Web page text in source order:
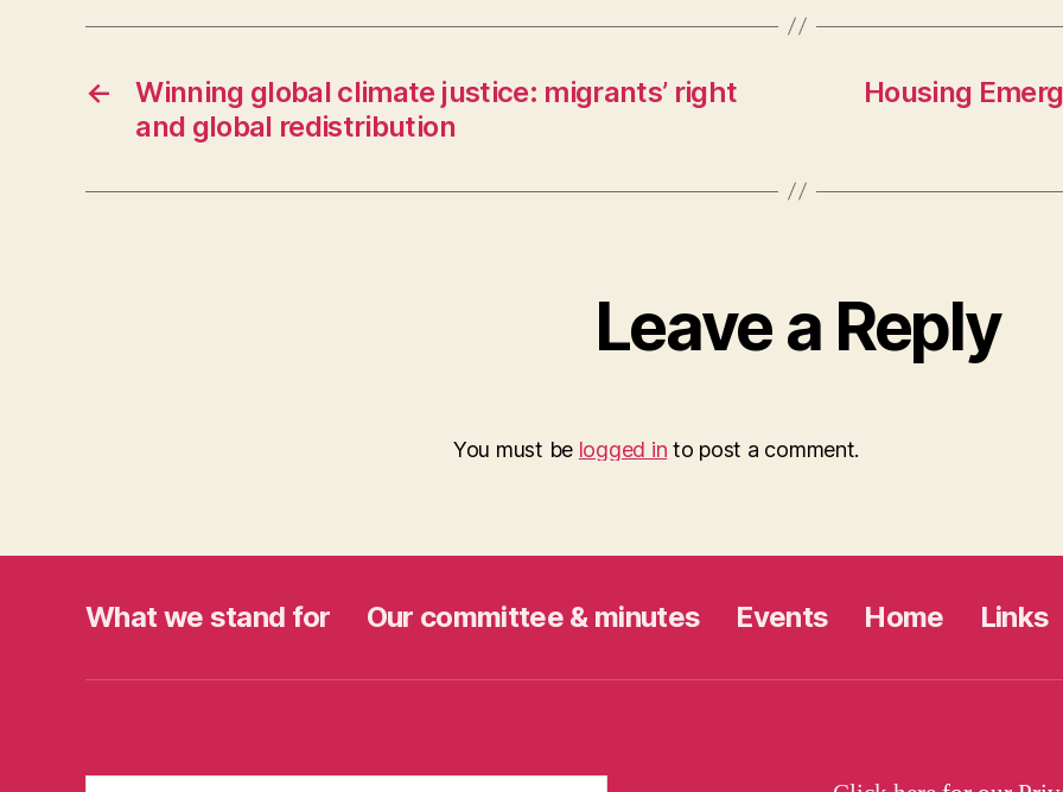
←
Winning global climate justice: migrants’ right
and global redistribution
Housing
Leave a Reply
You must be logged in to post a comment.
What we stand for Our committee & minutes Events Home Links